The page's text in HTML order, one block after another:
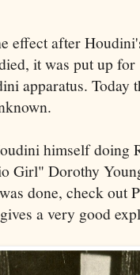
effect after
it was put up
apparatus. Today
himself doing
Girl" Dorothy
done, check out
a very good